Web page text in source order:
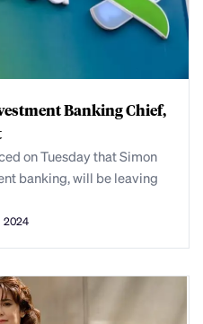
Banking Chief,
on Tuesday that Simon
banking, will be leaving
2024